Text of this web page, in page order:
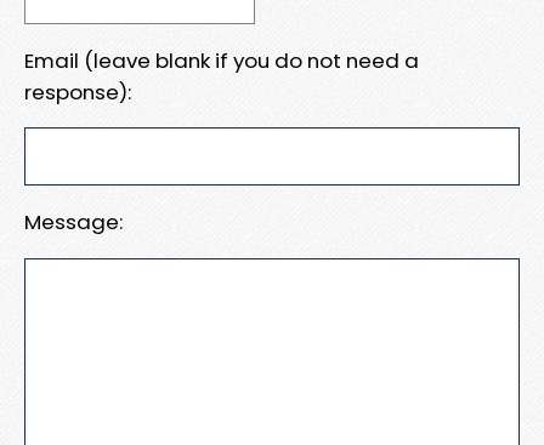
Email (leave blank if you do not need a
response):
Message: